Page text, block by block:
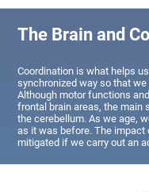
The Brain and
Coordination is what helps
synchronized way so that
Although motor functions
frontal brain areas, the main
the cerebellum. As we age,
as it was before. The
mitigated if we carry out an